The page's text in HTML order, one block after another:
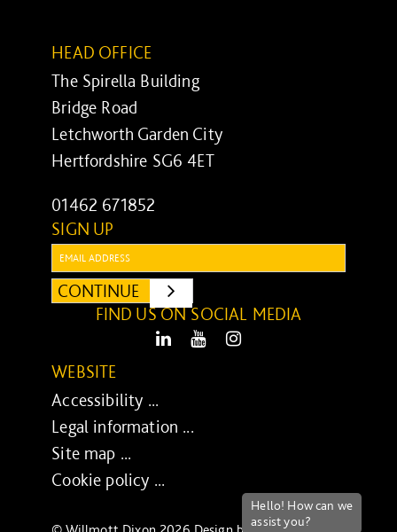
HEAD OFFICE
The Spirella Building
Bridge Road
Letchworth Garden City
Hertfordshire SG6 4ET
01462 671852
SIGN UP
CONTINUE
SUBMIT
FIND US ON SOCIAL MEDIA
LinkedIn Youtube
WEBSITE
Accessibility ...
Legal information ...
Site map ...
Cookie policy ...